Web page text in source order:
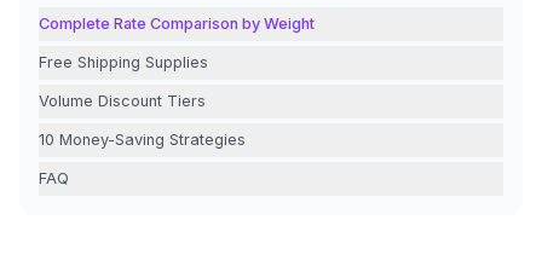
Complete Rate Comparison by Weight
Free Shipping Supplies
Volume Discount Tiers
10 Money-Saving Strategies
FAQ